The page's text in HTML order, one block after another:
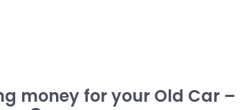
money for your Old Car –